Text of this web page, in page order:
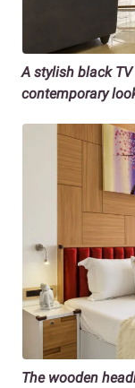
A stylish black
contemporary
The wooden